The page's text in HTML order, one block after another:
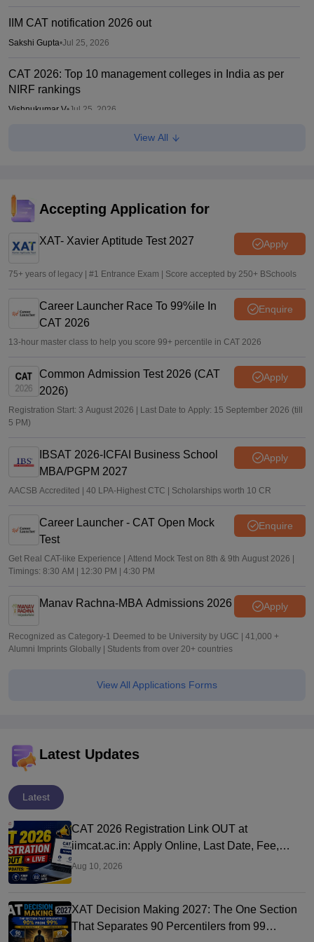
IIM CAT notification 2026 out
Sakshi Gupta•Jul 25, 2026
CAT 2026: Top 10 management colleges in India as per
NIRF rankings
Vishnukumar V•Jul 25, 2026
CAT 2026 notification expected soon at iimcat.ac.in: A look
JCECEB JEE Main 2026 merit list correction: Submit fresh
application by July 16
Vishnukumar V •Jul 16, 2026
View All
Accepting Application for
XAT- Xavier Aptitude Test 2027 Apply
75+ years of legacy | #1 Entrance Exam | Score accepted by 250+ BSchools
Career Launcher Race To 99%ile In
CAT 2026
Enquire
13-hour master class to help you score 99+ percentile in CAT 2026
Common Admission Test 2026 (CAT
2026)
Apply
Registration Start: 3 August 2026 | Last Date to Apply: 15 September 2026 (till
5 PM)
IBSAT 2026-ICFAI Business School
MBA/PGPM 2027
Apply
AACSB Accredited | 40 LPA-Highest CTC | Scholarships worth 10 CR
Career Launcher - CAT Open Mock
Test
Enquire
Get Real CAT-like Experience | Attend Mock Test on 8th & 9th August 2026 |
Timings: 8:30 AM | 12:30 PM | 4:30 PM
Manav Rachna-MBA Admissions 2026 Apply
Recognized as Category-1 Deemed to be University by UGC | 41,000 +
Alumni Imprints Globally | Students from over 20+ countries
View All Applications Forms
Latest Updates
Latest
CAT 2026 Registration Link OUT at
iimcat.ac.in: Apply Online, Last Date, Fee,
Exam Date
Aug 10, 2026
XAT Decision Making 2027: The One Section
That Separates 90 Percentilers from 99